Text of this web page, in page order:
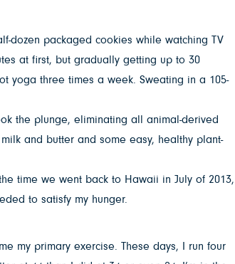
dozen packaged cookies while watching TV
at first, but gradually getting up to 30
yoga three times a week. Sweating in a 105-
the plunge, eliminating all animal-derived
and butter and some easy, healthy plant-
time we went back to Hawaii in July of 2013,
to satisfy my hunger.
my primary exercise. These days, I run four